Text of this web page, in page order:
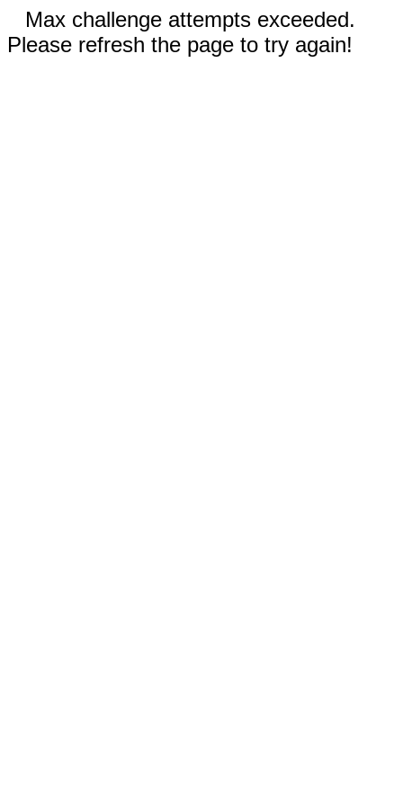
Max challenge attempts exceeded.
Please refresh the page to try again!